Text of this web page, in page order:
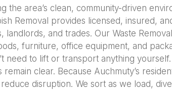
the area’s clean, community-driven
Removal provides licensed, insured,
and trades. Our Waste
furniture, office equipment, and
to lift or transport anything
clear. Because Auchmuty’s
disruption. We sort as we load,